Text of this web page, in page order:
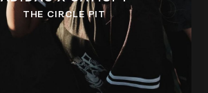
THE CIRCLE PIT